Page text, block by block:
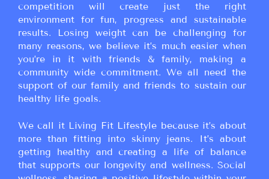
competition will create just the right
environment for fun, progress and sustainable
results. Losing weight can be challenging for
many reasons, we believe it’s much easier when
you’re in it with friends & family, making a
community wide commitment. We all need the
support of our family and friends to sustain our
healthy life goals.
We call it Living Fit Lifestyle because it’s about
more than fitting into skinny jeans. It’s about
getting healthy and creating a life of balance
that supports our longevity and wellness. Social